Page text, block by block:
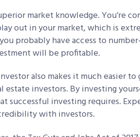
market knowledge. You’re
out in your market, which is
probably have access to
will be profitable.
also makes it much easier
investors. By investing
successful investing requires.
with investors.